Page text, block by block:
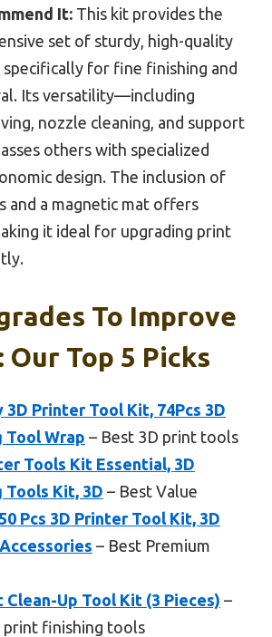
It: This kit provides the
set of sturdy, high-quality
for fine finishing and
Its versatility—including
nozzle cleaning, and support
others with specialized
design. The inclusion of
and a magnetic mat offers
it ideal for upgrading print
To Improve
Top 5 Picks
3D Printer Tool Kit, 74Pcs 3D
Tool Wrap – Best 3D print tools
Tools Kit Essential, 3D
Tools Kit, 3D – Best Value
Pcs 3D Printer Tool Kit, 3D
– Best Premium
Clean-Up Tool Kit (3 Pieces) –
print finishing tools